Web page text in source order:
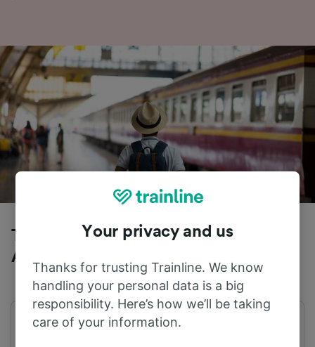
Trains to Cologne (Germany) from
Alsfeld (Oberhess)
First train
Your privacy and us
Thanks for trusting Trainline. We know
handling your personal data is a big
responsibility. Here’s how we’ll be taking
care of your information.